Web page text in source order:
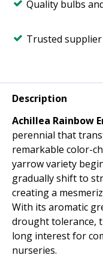
Quality bulbs
Trusted
Description
Achillea Rainbow
perennial that
remarkable color-
yarrow variety
gradually shift to
creating a
With its aromatic
drought tolerance,
long interest for
nurseries.